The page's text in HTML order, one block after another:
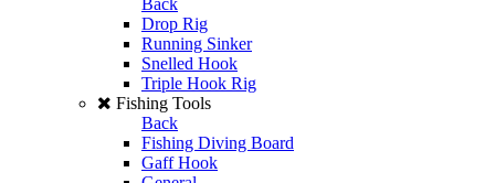
Drop Rig
Running Sinker
Snelled Hook
Triple Hook Rig
Fishing Tools
Back
Fishing Diving Board
Gaff Hook